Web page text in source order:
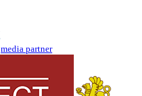
media partner